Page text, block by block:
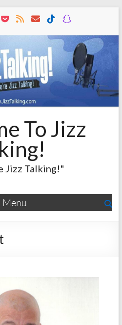
To Jizz
Jizz Talking!"
Menu